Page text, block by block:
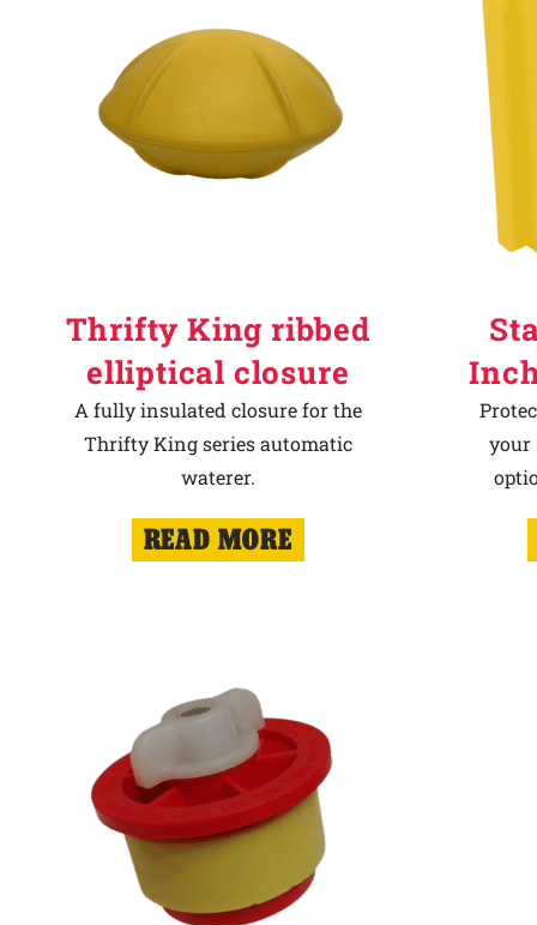
Thrifty King ribbed
elliptical closure
A fully insulated closure for the
Thrifty King series automatic
waterer.
READ MORE
your